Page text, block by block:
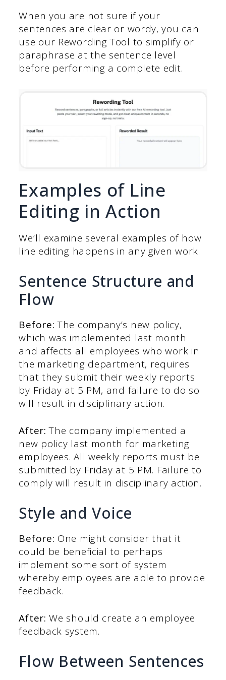
When you are not sure if your
sentences are clear or wordy, you can
use our Rewording Tool to simplify or
paraphrase at the sentence level
before performing a complete edit.
Examples of Line
Editing in Action
We’ll examine several examples of how
line editing happens in any given work.
Sentence Structure and
Flow
Before: The company’s new policy,
which was implemented last month
and affects all employees who work in
the marketing department, requires
that they submit their weekly reports
by Friday at 5 PM, and failure to do so
will result in disciplinary action.
After: The company implemented a
new policy last month for marketing
employees. All weekly reports must be
submitted by Friday at 5 PM. Failure to
comply will result in disciplinary action.
Style and Voice
Before: One might consider that it
could be beneficial to perhaps
implement some sort of system
whereby employees are able to provide
feedback.
After: We should create an employee
feedback system.
Flow Between Sentences